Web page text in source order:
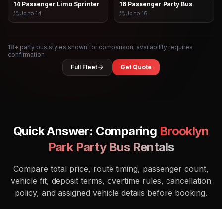
14 Passenger Limo Sprinter
Up to 14
16 Passenger Party Bus
Up to 16
18+ party bus styles shown for comparison; availability requires
confirmation
Full Fleet
Get Quote
Quick Answer: Comparing Brooklyn
ParkParty Bus Rentals
Compare total price, route timing, passenger count,
vehicle fit, deposit terms, overtime rules, cancellation
policy, and assigned vehicle details before booking.